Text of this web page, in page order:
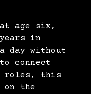
age six,
in
day without
connect
roles, this
on the